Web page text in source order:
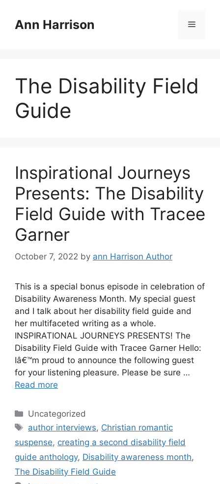
contentAnn Harrison Menu
The Disability Field
Guide
Inspirational Journeys
Presents: The Disability
Field Guide with Tracee
Garner
October 7, 2022 by ann Harrison Author
This is a special bonus episode in celebration of
Disability Awareness Month. My special guest
and I talk about her disability field guide and
her multifaceted writing as a whole.
INSPIRATIONAL JOURNEYS PRESENTS! The
Disability Field Guide with Tracee Garner Hello:
Iâ€™m proud to announce the following guest
for your listening pleasure. Please be sure …
Read more
Categories
Uncategorized
Tags
author interviews, Christian romantic
suspense, creating a second disability field
guide anthology, Disability awareness month,
The Disability Field Guide